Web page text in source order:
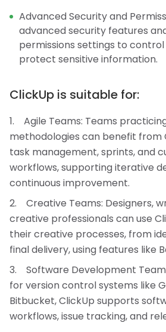
Advanced Security and
advanced security features
permissions settings to
protect sensitive information.
ClickUp is suitable for:
Agile Teams: Teams
methodologies can benefit from
task management, sprints, and
workflows, supporting iterative
continuous improvement.
Creative Teams: Designers,
creative professionals can use
their creative processes, from
final delivery, using features like
Software Development
for version control systems like
Bitbucket, ClickUp supports
workflows, issue tracking, and